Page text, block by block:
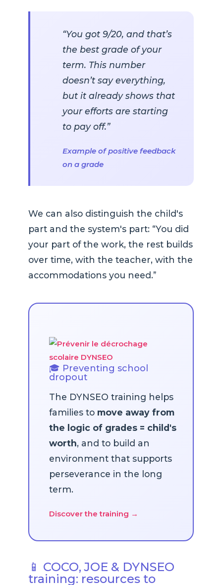
“You got 9/20, and that’s
the best grade of your
term. This number
doesn’t say everything,
but it already shows that
your efforts are starting
to pay off.”
Example of positive feedback
on a grade
We can also distinguish the child's
part and the system's part: “You did
your part of the work, the rest builds
over time, with the teacher, with the
accommodations you need.”
🎓 Preventing school
dropout
The DYNSEO training helps
families to move away from
the logic of grades = child's
worth, and to build an
environment that supports
perseverance in the long
term.
Discover the training →
📱 COCO, JOE & DYNSEO
training: resources to